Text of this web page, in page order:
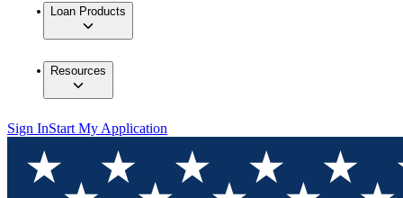
Loan Products
Resources
Sign InStart My Application